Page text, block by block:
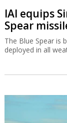
IAI equips
Spear
The Blue Spear is
deployed in all